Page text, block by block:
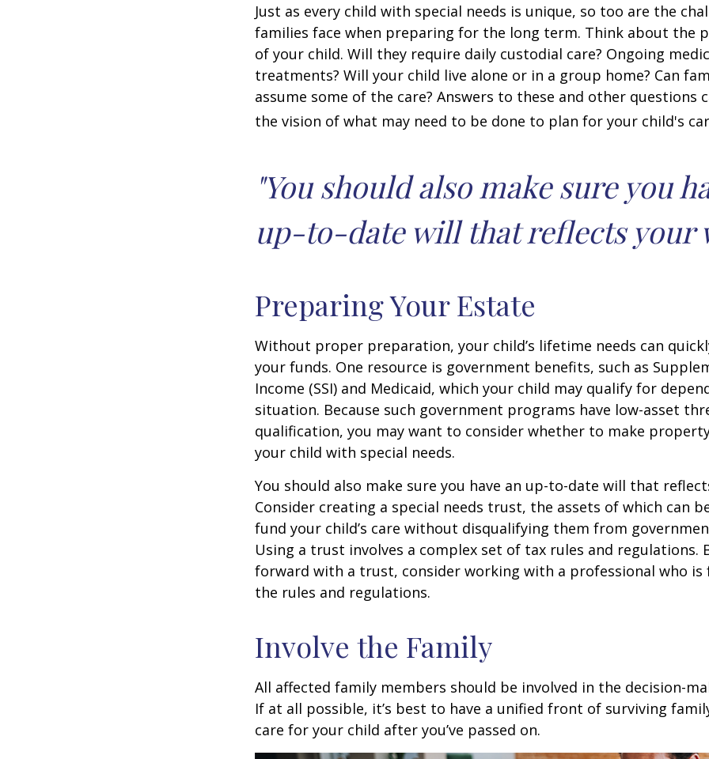
Just as every child with special needs is unique, so too are the
families face when preparing for the long term. Think about the
of your child. Will they require daily custodial care? Ongoing
treatments? Will your child live alone or in a group home? Can
assume some of the care? Answers to these and other questions
the vision of what may need to be done to plan for your child's
"You should also make sure you
up-to-date will that reflects your
Preparing Your Estate
Without proper preparation, your child’s lifetime needs can
your funds. One resource is government benefits, such as
Income (SSI) and Medicaid, which your child may qualify for
situation. Because such government programs have low-asset
qualification, you may want to consider whether to make
your child with special needs.
You should also make sure you have an up-to-date will that
Consider creating a special needs trust, the assets of which can
fund your child’s care without disqualifying them from
Using a trust involves a complex set of tax rules and regulations.
forward with a trust, consider working with a professional who
the rules and regulations.
Involve the Family
All affected family members should be involved in the decision-
If at all possible, it’s best to have a unified front of surviving
care for your child after you’ve passed on.